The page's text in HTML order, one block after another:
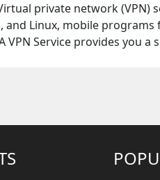
private network (VPN)
and Linux, mobile
VPN Service provides you a